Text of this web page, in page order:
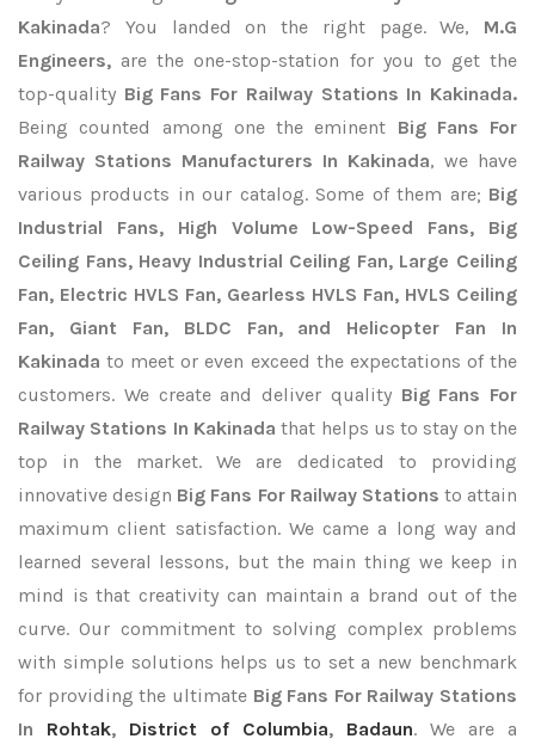
Kakinada? You landed on the right page. We, M.G
Engineers, are the one-stop-station for you to get the
top-quality Big Fans For Railway Stations In Kakinada.
Being counted among one the eminent Big Fans For
Railway Stations Manufacturers In Kakinada, we have
various products in our catalog. Some of them are; Big
Industrial Fans, High Volume Low-Speed Fans, Big
Ceiling Fans, Heavy Industrial Ceiling Fan, Large Ceiling
Fan, Electric HVLS Fan, Gearless HVLS Fan, HVLS Ceiling
Fan, Giant Fan, BLDC Fan, and Helicopter Fan In
Kakinada to meet or even exceed the expectations of the
customers. We create and deliver quality Big Fans For
Railway Stations In Kakinada that helps us to stay on the
top in the market. We are dedicated to providing
innovative design Big Fans For Railway Stations to attain
maximum client satisfaction. We came a long way and
learned several lessons, but the main thing we keep in
mind is that creativity can maintain a brand out of the
curve. Our commitment to solving complex problems
with simple solutions helps us to set a new benchmark
for providing the ultimate Big Fans For Railway Stations
In
Rohtak, District of Columbia, Badaun. We are a